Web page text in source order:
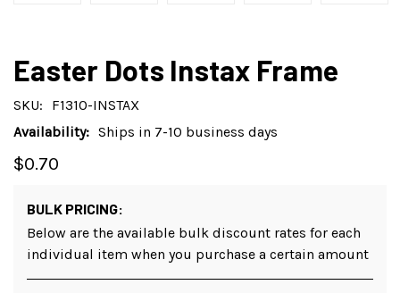
Easter Dots Instax Frame
SKU:
F1310-INSTAX
Availability: Ships in 7-10 business days
$0.70
BULK PRICING:
Below are the available bulk discount rates for each
individual item when you purchase a certain amount